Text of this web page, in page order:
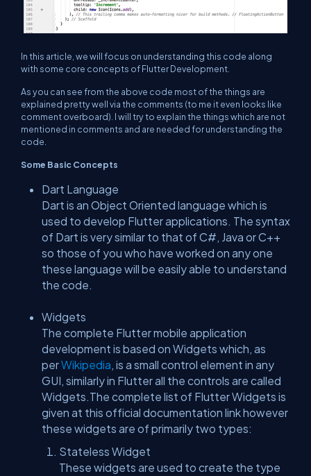
In this article, we will focus on understanding this code along
with some core concepts of Flutter Development.
As you can see from the above code most of the things are
explained pretty well via the comments (to me it even looks like
comment overboard). I will try to explain the things which are not
mentioned in comments and are needed for understanding the
code.
Some Basic Concepts
Dart Language
Dart is an Object Oriented language which is
used to develop Flutter applications. The syntax
of Dart is very similar to that of C#, Java or C++
so those of you who have worked on any one
these language will be easily able to understand
the code.
Widgets
The complete Flutter mobile application
development is based on Widgets which, as
perWikipedia, is a small control element in any
GUI, similarly in Flutter all the controls are called
Widgets.The complete list of Flutter Widgets is
given at this official documentation link however
these widgets are of primarily two types:
Stateless Widget
These widgets are used to create the type